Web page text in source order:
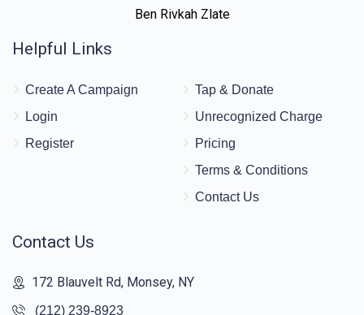
Ben Rivkah Zlate
Helpful Links
Create A Campaign
Login
Register
Tap & Donate
Unrecognized Charge
Pricing
Terms & Conditions
Contact Us
Contact Us
172 Blauvelt Rd, Monsey, NY
(212) 239-8923